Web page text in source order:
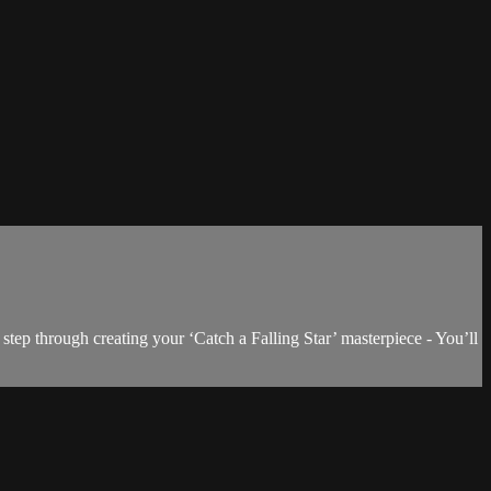
through creating your ‘Catch a Falling Star’ masterpiece - You’ll